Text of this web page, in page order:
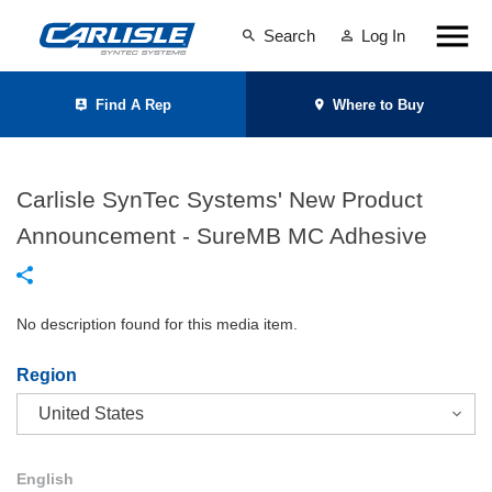
Search Log In
Find A Rep Where to Buy
Carlisle SynTec Systems' New Product
Announcement - SureMB MC Adhesive
No description found for this media item.
Region
English